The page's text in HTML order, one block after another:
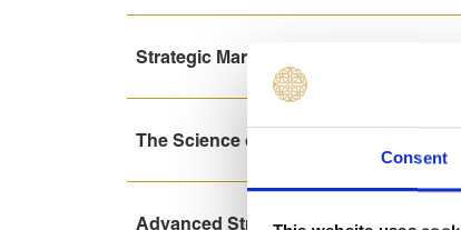
Consent
Strategic Marketing (5-days) online
The Science of Marketing online course
Advanced Strategic Marketing (2-